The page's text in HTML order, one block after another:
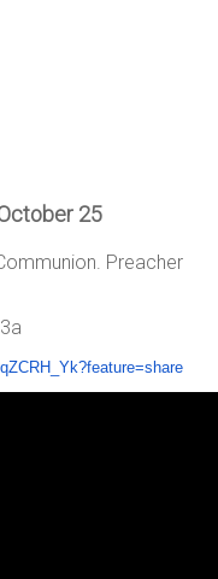
25
Preacher